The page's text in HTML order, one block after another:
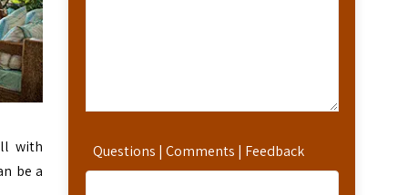
Questions | Comments | Feedback
with
be a